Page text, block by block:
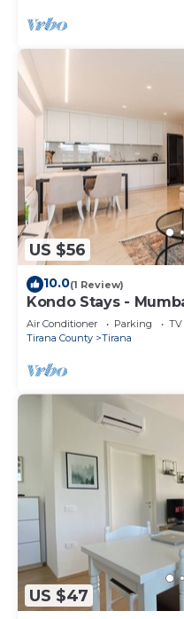
US $56
10.0(1 Review)
Kondo Stays -
Air Conditioner Parking
TV
Tirana County
Tirana
US $47